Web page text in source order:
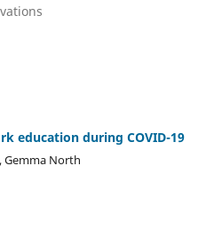
education during COVID-19
Gemma North